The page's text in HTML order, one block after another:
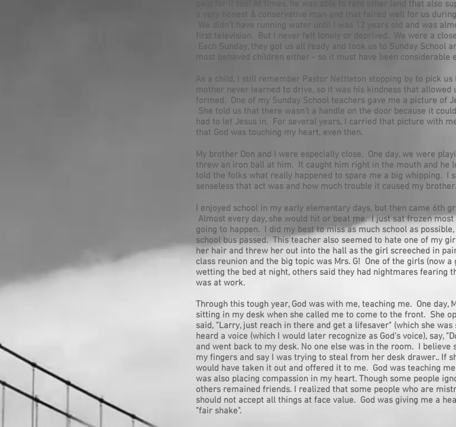
paid for it too! At times, he was able to rent other land that also
a very honest & conservative man and that faired well for us
We didn't have running water until I was 12 years old and was
first television. But I never felt lonely or deprived. We were a
Each Sunday, they got us all ready and took us to Sunday School
most behaved children either - so it must have been considerable
As a child, I still remember Pastor Nettleton stopping by to pick us
mother never learned to drive, so it was his kindness that
formed. One of my Sunday School teachers gave me a picture of
She told us that there wasn't a handle on the door because it
had to let Jesus in. For several years, I carried that picture with
that God was touching my heart, even then.
My brother Don and I were especially close. One day, we were
threw an iron ball at him. It caught him right in the mouth and he
told the folks what really happened to spare me a big whipping. I
senseless that act was and how much trouble it caused my brother.
I enjoyed school in my early elementary days, but then came 6th
Almost every day, she would hit or beat me. I just sat frozen
going to happen. I did my best to miss as much school as
school bus passed. This teacher also seemed to hate one of my
her hair and threw her out into the hall as the girl screeched in
class reunion and the big topic was Mrs. G! One of the girls (now
wetting the bed at night, others said they had nightmares fearing
was at work.
Through this tough year, God was with me, teaching me. One day,
sitting in my desk when she called me to come to the front. She
said, "Larry, just reach in there and get a lifesaver" (which she
heard a voice (which I would later recognize as God's voice), say,
and went back to my desk. No one else was in the room. I
my fingers and say I was trying to steal from her desk drawer.. If
would have taken it out and offered it to me. God was teaching
was also placing compassion in my heart. Though some people
others remained friends. I realized that some people who are
should not accept all things at face value. God was giving me a
"fair shake".